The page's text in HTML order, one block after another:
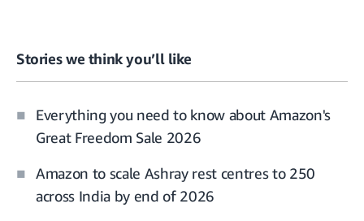
Stories we think you’ll like
Everything you need to know about Amazon's
Great Freedom Sale 2026
Amazon to scale Ashray rest centres to 250
across India by end of 2026